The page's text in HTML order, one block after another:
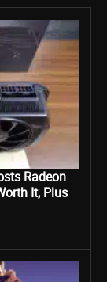
Radeon
It, Plus